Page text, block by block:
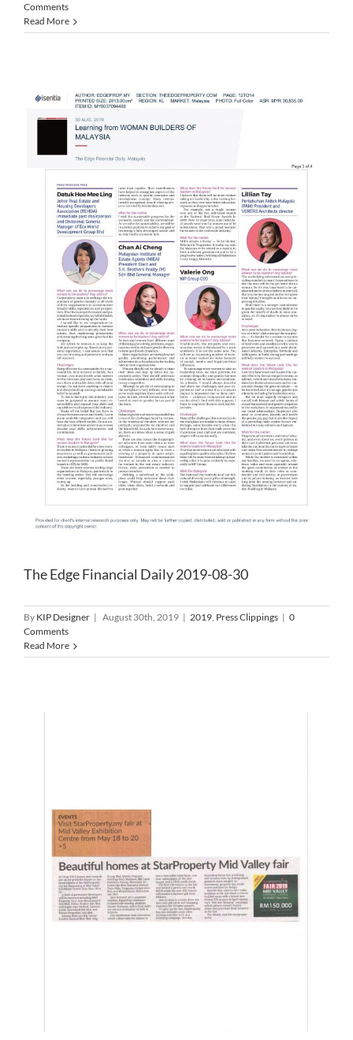
Comments
Read More
The Edge Financial Daily 2019-08-30
By KIP Designer | August 30th, 2019 | 2019, Press Clippings | 0
Comments
Read More